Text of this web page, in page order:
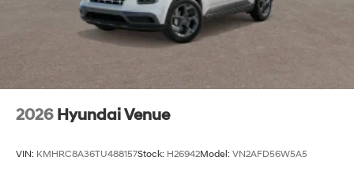
2026 Hyundai Venue
VIN: KMHRC8A36TU488157Stock: H26942Model: VN2AFD56W5A5